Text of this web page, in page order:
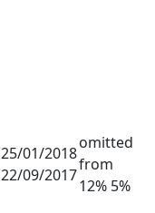
25/01/2018
22/09/2017
omitted
from
12% 5%